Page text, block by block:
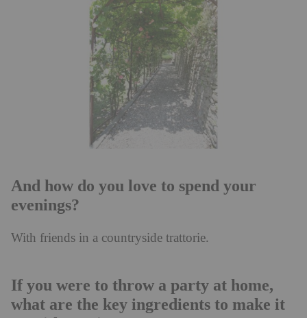
And how do you love to spend your
evenings?
With friends in a countryside trattorie.
If you were to throw a party at home,
what are the key ingredients to make it